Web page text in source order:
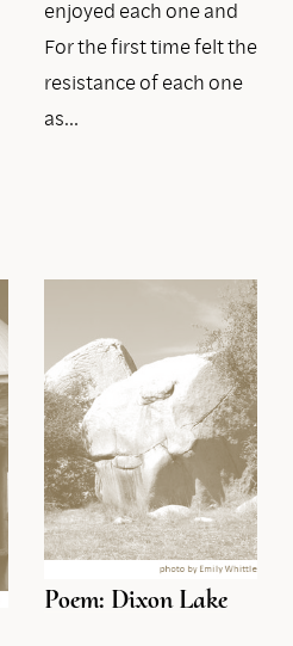
enjoyed each one and
For the first time felt the
resistance of each one
as…
Poem: Dixon Lake